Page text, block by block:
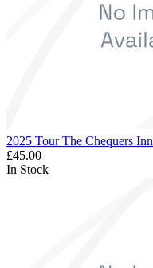
2025 Tour The Chequers Inn
£45.00
In Stock